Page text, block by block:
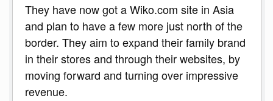
They have now got a Wiko.com site in Asia
and plan to have a few more just north of the
border. They aim to expand their family brand
in their stores and through their websites, by
moving forward and turning over impressive
revenue.